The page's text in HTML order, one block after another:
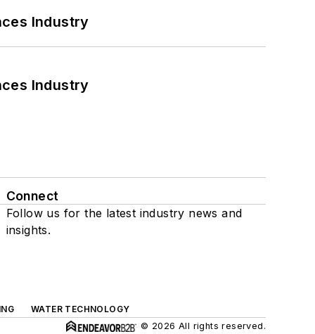
Industry
Industry
Connect
Follow us for the latest industry news and
insights.
WATER TECHNOLOGY
© 2026 All rights reserved.